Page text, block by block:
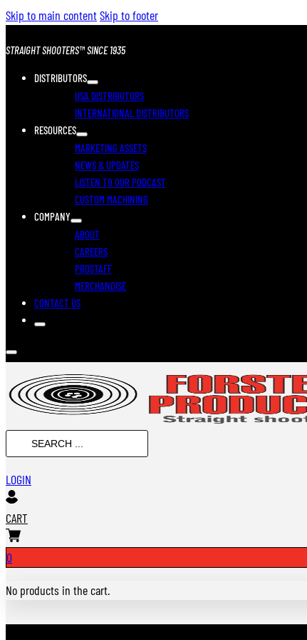
Skip to main contentSkip to footer
STRAIGHT SHOOTERS™ SINCE 1935
DISTRIBUTORS
USA DISTRIBUTORS
INTERNATIONAL DISTRIBUTORS
RESOURCES
MARKETING ASSETS
NEWS & UPDATES
LISTEN TO OUR PODCAST
CUSTOM MACHINING
COMPANY
ABOUT
CAREERS
PROSTAFF
MERCHANDISE
CONTACT US
SEARCH
...
LOGIN
CART
0
No products in the cart.